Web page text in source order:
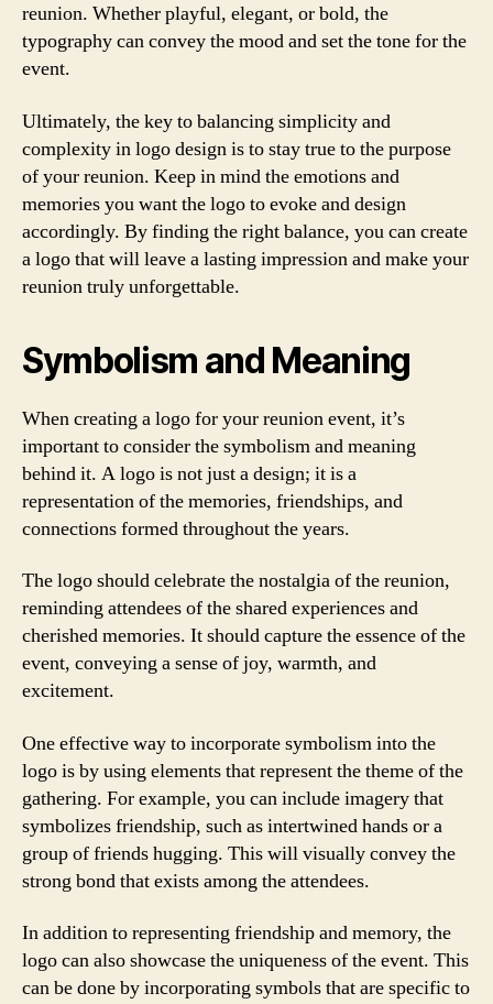
reunion. Whether playful, elegant, or bold, the
typography can convey the mood and set the tone for the
event.
Ultimately, the key to balancing simplicity and
complexity in logo design is to stay true to the purpose
of your reunion. Keep in mind the emotions and
memories you want the logo to evoke and design
accordingly. By finding the right balance, you can create
a logo that will leave a lasting impression and make your
reunion truly unforgettable.
Symbolism and Meaning
When creating a logo for your reunion event, it’s
important to consider the symbolism and meaning
behind it. A logo is not just a design; it is a
representation of the memories, friendships, and
connections formed throughout the years.
The logo should celebrate the nostalgia of the reunion,
reminding attendees of the shared experiences and
cherished memories. It should capture the essence of the
event, conveying a sense of joy, warmth, and
excitement.
One effective way to incorporate symbolism into the
logo is by using elements that represent the theme of the
gathering. For example, you can include imagery that
symbolizes friendship, such as intertwined hands or a
group of friends hugging. This will visually convey the
strong bond that exists among the attendees.
In addition to representing friendship and memory, the
logo can also showcase the uniqueness of the event. This
can be done by incorporating symbols that are specific to